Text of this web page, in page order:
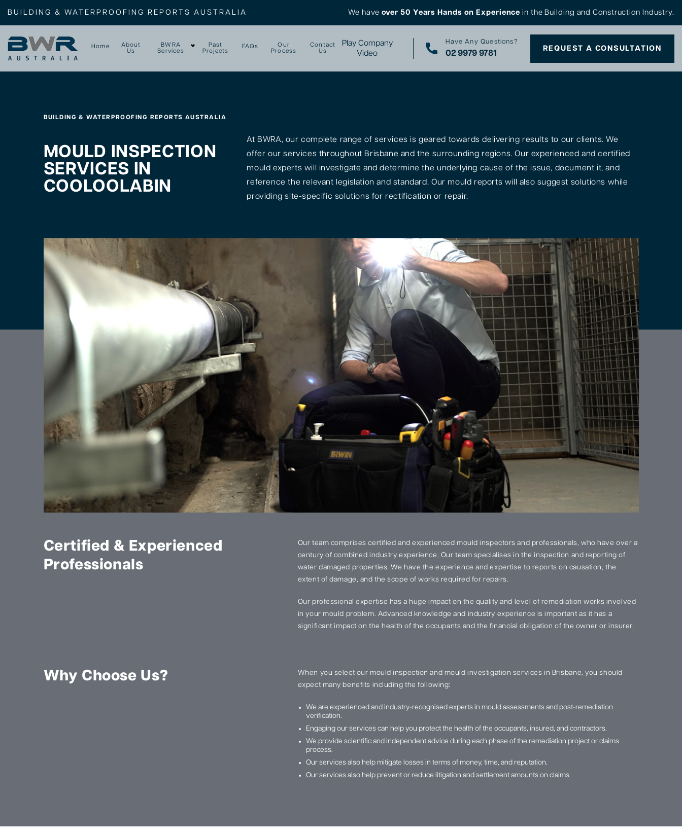
BUILDING & WATERPROOFING REPORTS AUSTRALIA We have over 50 Years Hands on Experience in the Building and Construction Industry.
Home
About
Us
BWRA
Services
Past
Projects
FAQs
Our
Process
Contact
Us
Play Company
Video
Have Any Questions?
02 9979 9781
REQUEST A CONSULTATION
BUILDING & WATERPROOFING REPORTS AUSTRALIA
MOULD INSPECTION
SERVICES IN
COOLOOLABIN
At BWRA, our complete range of services is geared towards delivering results to our clients. We
offer our services throughout Brisbane and the surrounding regions. Our experienced and certified
mould experts will investigate and determine the underlying cause of the issue, document it, and
reference the relevant legislation and standard. Our mould reports will also suggest solutions while
providing site-specific solutions for rectification or repair.
Certified & Experienced
Professionals
Our team comprises certified and experienced mould inspectors and professionals, who have over a
century of combined industry experience. Our team specialises in the inspection and reporting of
water damaged properties. We have the experience and expertise to reports on causation, the
extent of damage, and the scope of works required for repairs.
Our professional expertise has a huge impact on the quality and level of remediation works involved
in your mould problem. Advanced knowledge and industry experience is important as it has a
significant impact on the health of the occupants and the financial obligation of the owner or insurer.
Why Choose Us?
When you select our mould inspection and mould investigation services in Brisbane, you should
expect many benefits including the following:
We are experienced and industry-recognised experts in mould assessments and post-remediation
verification.
Engaging our services can help you protect the health of the occupants, insured, and contractors.
We provide scientific and independent advice during each phase of the remediation project or claims
process.
Our services also help mitigate losses in terms of money, time, and reputation.
Our services also help prevent or reduce litigation and settlement amounts on claims.